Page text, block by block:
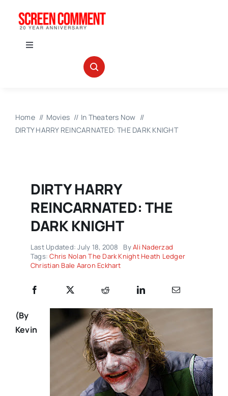
Toggle
Home Movies
In Theaters Now
DIRTY HARRY REINCARNATED: THE DARK KNIGHT
DIRTY HARRY
REINCARNATED: THE
DARK KNIGHT
Last Updated: July 18, 2008 ByAli Naderzad
Tags:Chris Nolan The Dark Knight Heath Ledger
Christian Bale Aaron Eckhart
(By
Kevin